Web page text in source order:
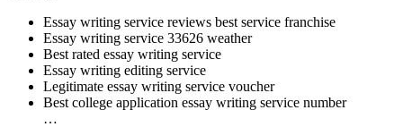
Essay writing service reviews best service franchise
Essay writing service 33626 weather
Best rated essay writing service
Essay writing editing service
Legitimate essay writing service voucher
Best college application essay writing service number
…